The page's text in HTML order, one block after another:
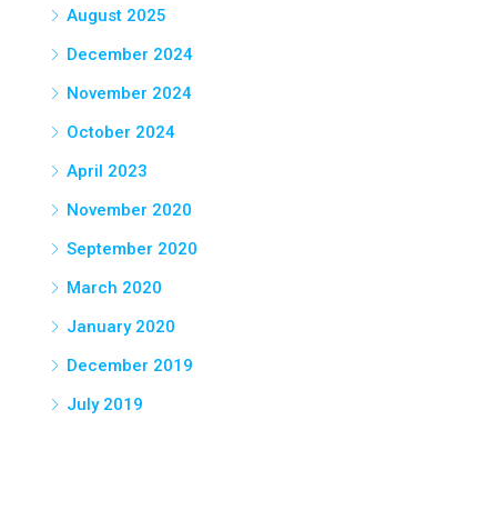
August 2025
December 2024
November 2024
October 2024
April 2023
November 2020
September 2020
March 2020
January 2020
December 2019
July 2019